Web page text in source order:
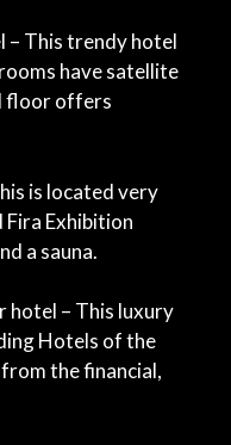
– This trendy hotel
have satellite
floor offers
is located very
Fira Exhibition
a sauna.
hotel – This luxury
Hotels of the
the financial,